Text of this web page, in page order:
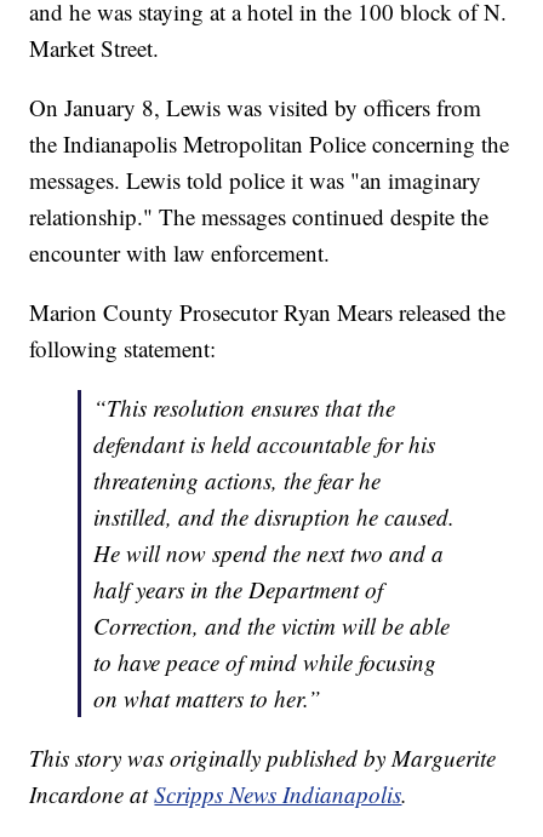
and he was staying at a hotel in the 100 block of N.
Market Street.
On January 8, Lewis was visited by officers from
the Indianapolis Metropolitan Police concerning the
messages. Lewis told police it was "an imaginary
relationship." The messages continued despite the
encounter with law enforcement.
Marion County Prosecutor Ryan Mears released the
following statement:
“This resolution ensures that the
defendant is held accountable for his
threatening actions, the fear he
instilled, and the disruption he caused.
He will now spend the next two and a
half years in the Department of
Correction, and the victim will be able
to have peace of mind while focusing
on what matters to her.”
This story was originally published by Marguerite
Incardone atScripps News Indianapolis.